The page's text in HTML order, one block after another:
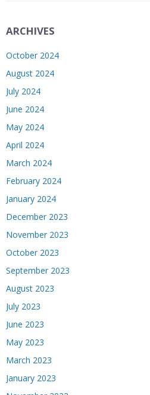
ARCHIVES
October 2024
August 2024
July 2024
June 2024
May 2024
April 2024
March 2024
February 2024
January 2024
December 2023
November 2023
October 2023
September 2023
August 2023
July 2023
June 2023
May 2023
March 2023
January 2023